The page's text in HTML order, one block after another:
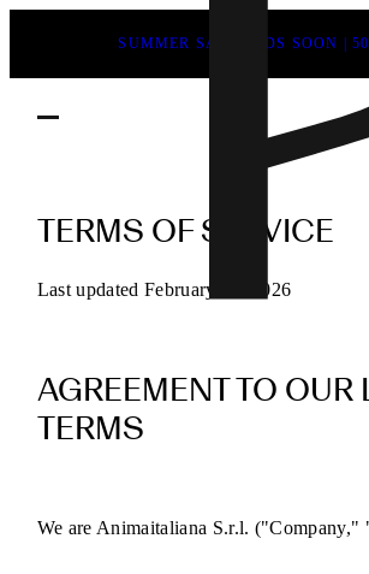
SUMMER SALE ENDS SOON |
Terms
Service
Purchases
TERMS OF SERVICE
Last updated February 13, 2026
AGREEMENT TO OUR
TERMS
We are Animaitaliana S.r.l.